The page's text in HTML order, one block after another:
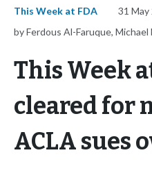
This Week at FDA
31 May
by Ferdous Al-Faruque, Michael
This Week
cleared for
ACLA sues